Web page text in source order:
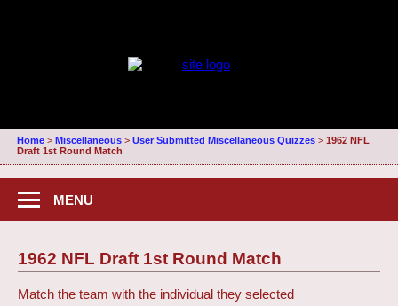
Home> Miscellaneous> User Submitted Miscellaneous Quizzes> 1962 NFL
Draft 1st Round Match
MENU
1962 NFL Draft 1st Round Match
Match the team with the individual they selected